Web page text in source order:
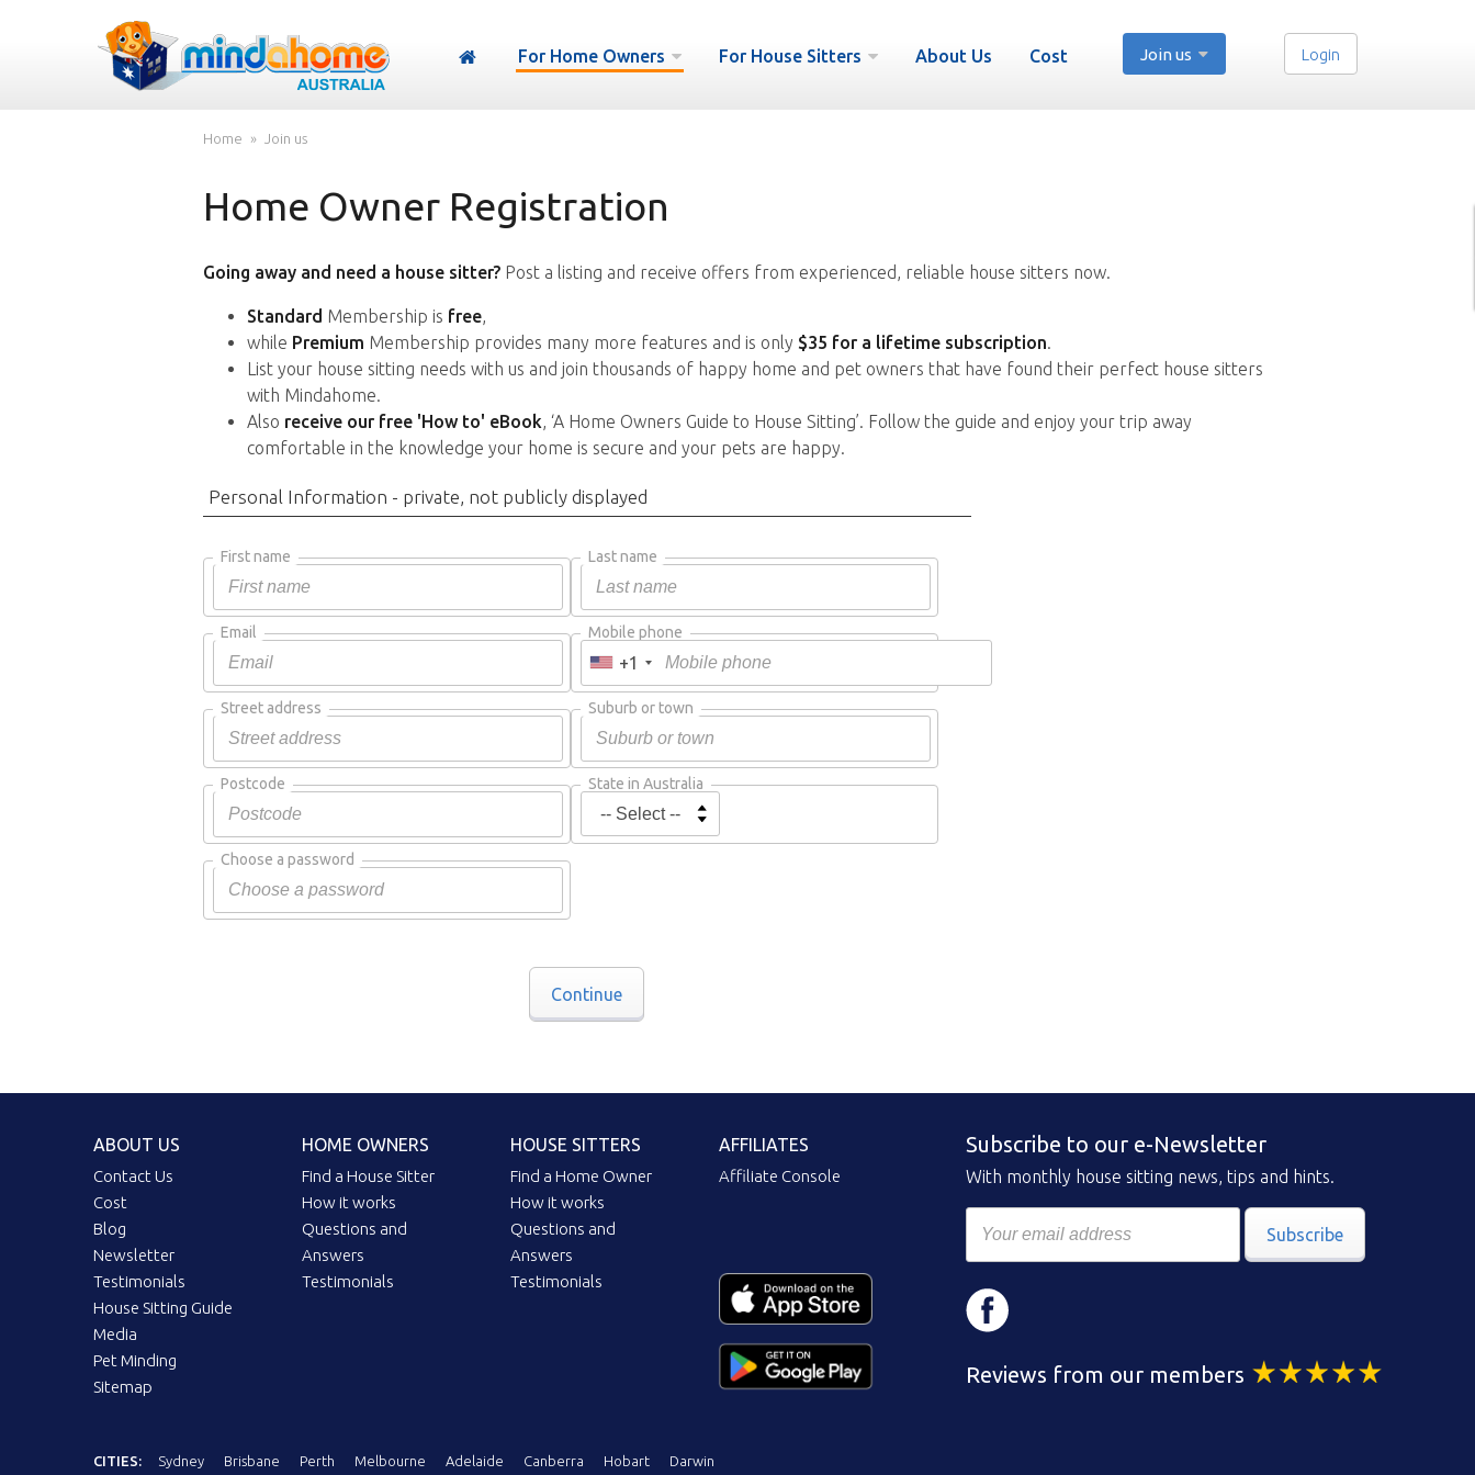
For Home Owners For House Sitters About Us Cost Join us Login
Home Join us
Home Owner Registration
Going away and need a house sitter?Post a listing and receive offers from experienced, reliable house sitters now.
Standard Membership is free,
while Premium Membership provides many more features and is only $35 for a lifetime subscription.
List your house sitting needs with us and join thousands of happy home and pet owners that have found their perfect house sitters
with Mindahome.
Also receive our free 'How to' eBook, ‘A Home Owners Guide to House Sitting’. Follow the guide and enjoy your trip away
comfortable in the knowledge your home is secure and your pets are happy.
Personal Information - private, not publicly displayed
First name Last name
Email Mobile phone
+1
Street address Suburb or town
Postcode State in Australia
Choose a password
Continue
ABOUT US
Contact Us
Cost
Blog
Newsletter
Testimonials
House Sitting Guide
Media
Pet Minding
Sitemap
HOME OWNERS
Find a House Sitter
How it works
Questions and
Answers
Testimonials
HOUSE SITTERS
Find a Home Owner
How it works
Questions and
Answers
Testimonials
AFFILIATES
Affiliate Console
Subscribe to our e-Newsletter
With monthly house sitting news, tips and hints.
Subscribe
Reviews from our members
CITIES: Sydney Brisbane Perth Melbourne Adelaide Canberra Hobart Darwin